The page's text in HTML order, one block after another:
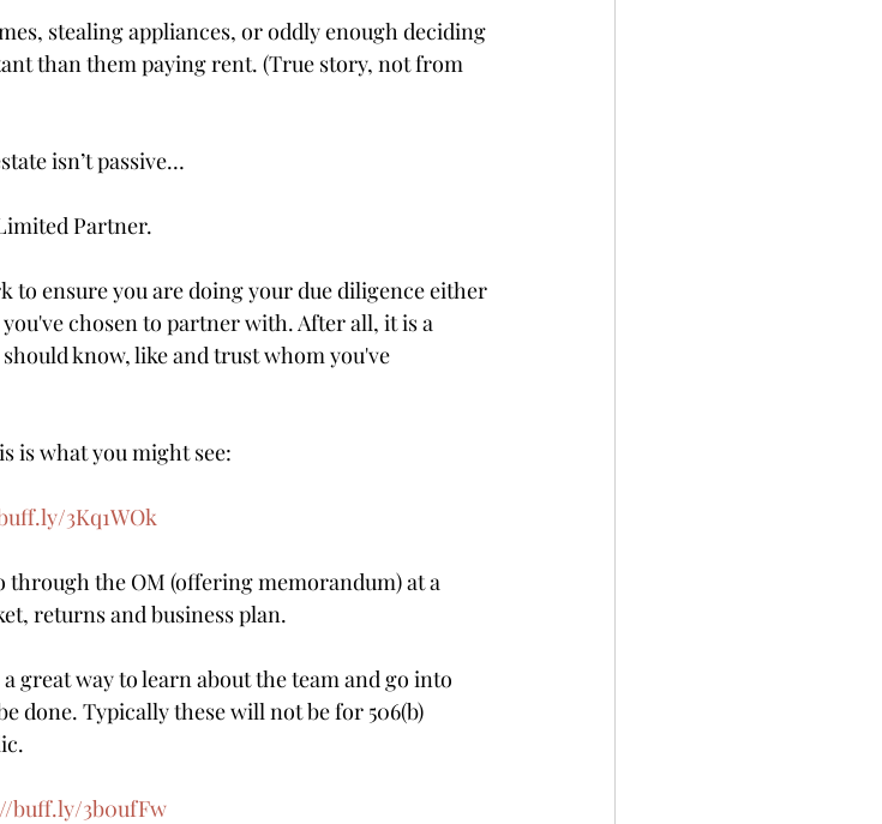
stealing appliances, or oddly enough deciding
than them paying rent. (True story, not from
isn’t passive…
Partner.
to ensure you are doing your due diligence either
chosen to partner with. After all, it is a
know, like and trust whom you've
is what you might see:
3Kq1WOk
the OM (offering memorandum) at a
returns and business plan.
great way to learn about the team and go into
done. Typically these will not be for 506(b)
buff.ly/3b0ufFw